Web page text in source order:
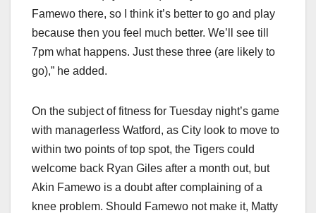
Famewo there, so I think it’s better to go and play
because then you feel much better. We’ll see till
7pm what happens. Just these three (are likely to
go),” he added.
On the subject of fitness for Tuesday night’s game
with managerless Watford, as City look to move to
within two points of top spot, the Tigers could
welcome back Ryan Giles after a month out, but
Akin Famewo is a doubt after complaining of a
knee problem. Should Famewo not make it, Matty